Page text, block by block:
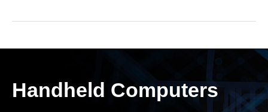
Handheld Computers